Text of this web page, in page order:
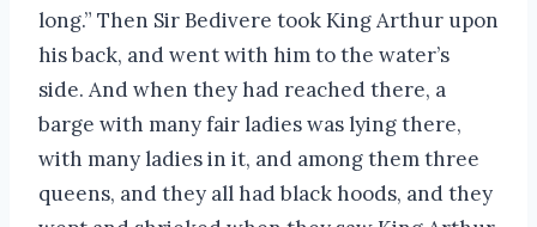
long.” Then Sir Bedivere took King Arthur upon
his back, and went with him to the water’s
side. And when they had reached there, a
barge with many fair ladies was lying there,
with many ladies in it, and among them three
queens, and they all had black hoods, and they